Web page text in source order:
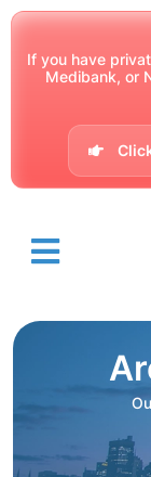
If you have
Medibank, or